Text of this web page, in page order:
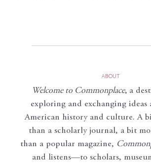
ABOUT
Welcome to Commonplace, a
exploring and exchanging ideas
American history and culture. A
than a scholarly journal, a bit
than a popular magazine,
and listens—to scholars,